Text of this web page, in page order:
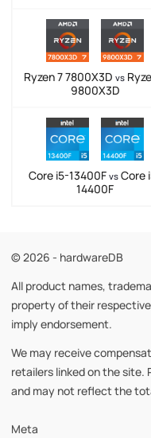
Ryzen 7 7800X3D vs
9800X3D
Core i5-13400F vs Core
14400F
© 2026 - hardwareDB
All product names,
property of their
imply endorsement.
We may receive
retailers linked on the site.
and may not reflect the
Meta